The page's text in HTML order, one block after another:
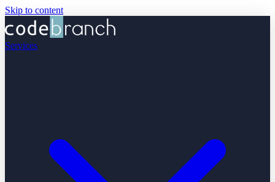
Skip to content
Services